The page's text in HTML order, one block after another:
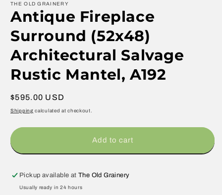
THE OLD GRAINERY
Antique Fireplace
Surround (52x48)
Architectural Salvage
Rustic Mantel, A192
Regular
price
$595.00 USD
Shipping calculated at checkout.
Add to cart
Pickup available atThe Old Grainery
Usually ready in 24 hours